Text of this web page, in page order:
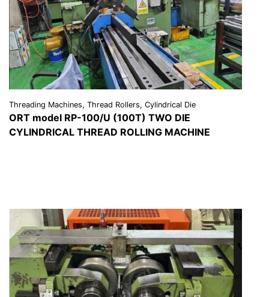
Threading Machines, Thread Rollers, Cylindrical Die
ORT model RP-100/U (100T) TWO DIE
CYLINDRICAL THREAD ROLLING MACHINE
VIEW DETAILS